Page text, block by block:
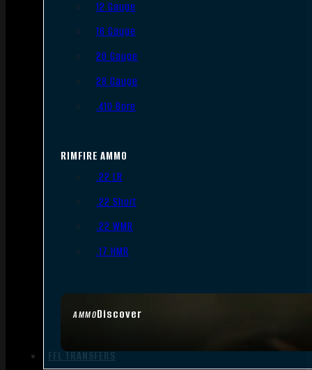
AMMODiscover
12 Gauge
16 Gauge
20 Gauge
28 Gauge
.410 Bore
RIMFIRE AMMO
.22 LR
.22 Short
.22 WMR
.17 HMR
FFL TRANSFERS